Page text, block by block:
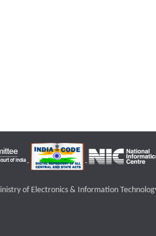
of Electronics & Information